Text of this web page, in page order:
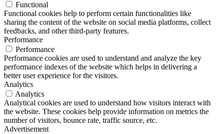
Functional
Functional cookies help to perform certain functionalities like
sharing the content of the website on social media platforms, collect
feedbacks, and other third-party features.
Performance
Performance
Performance cookies are used to understand and analyze the key
performance indexes of the website which helps in delivering a
better user experience for the visitors.
Analytics
Analytics
Analytical cookies are used to understand how visitors interact with
the website. These cookies help provide information on metrics the
number of visitors, bounce rate, traffic source, etc.
Advertisement